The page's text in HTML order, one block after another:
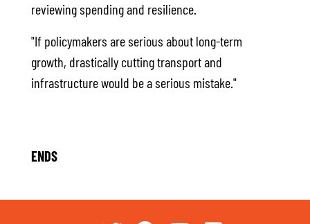
reviewing spending and resilience.
"If policymakers are serious about long-term
growth, drastically cutting transport and
infrastructure would be a serious mistake."
ENDS